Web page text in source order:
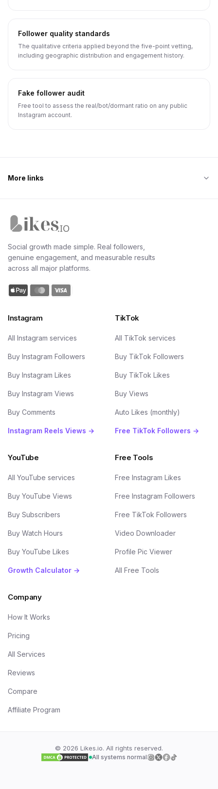
Follower quality standards
The qualitative criteria applied beyond the five-point vetting,
including geographic distribution and engagement history.
Fake follower audit
Free tool to assess the real/bot/dormant ratio on any public
Instagram account.
More links
Social growth made simple. Real followers,
genuine engagement, and measurable results
across all major platforms.
Instagram
All Instagram services
Buy Instagram Followers
Buy Instagram Likes
Buy Instagram Views
Buy Comments
Instagram Reels Views →
TikTok
All TikTok services
Buy TikTok Followers
Buy TikTok Likes
Buy Views
Auto Likes (monthly)
Free TikTok Followers →
YouTube
All YouTube services
Buy YouTube Views
Buy Subscribers
Buy Watch Hours
Buy YouTube Likes
Growth Calculator →
Free Tools
Free Instagram Likes
Free Instagram Followers
Free TikTok Followers
Video Downloader
Profile Pic Viewer
All Free Tools
Company
How It Works
Pricing
All Services
Reviews
Compare
Affiliate Program
© 2026 Likes.io. All rights reserved.
All systems normal